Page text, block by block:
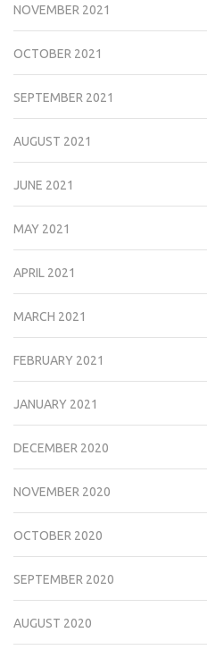
NOVEMBER 2021
OCTOBER 2021
SEPTEMBER 2021
AUGUST 2021
JUNE 2021
MAY 2021
APRIL 2021
MARCH 2021
FEBRUARY 2021
JANUARY 2021
DECEMBER 2020
NOVEMBER 2020
OCTOBER 2020
SEPTEMBER 2020
AUGUST 2020